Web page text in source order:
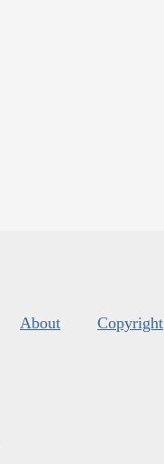
About Copyright